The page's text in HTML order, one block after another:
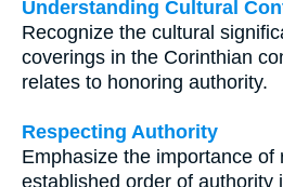
Understanding Cultural
Recognize the cultural
coverings in the Corinthian
relates to honoring authority.
Respecting Authority
Emphasize the importance of
established order of authority